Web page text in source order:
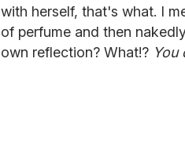
with herself, that's what. I
of perfume and then
own reflection? What!? You